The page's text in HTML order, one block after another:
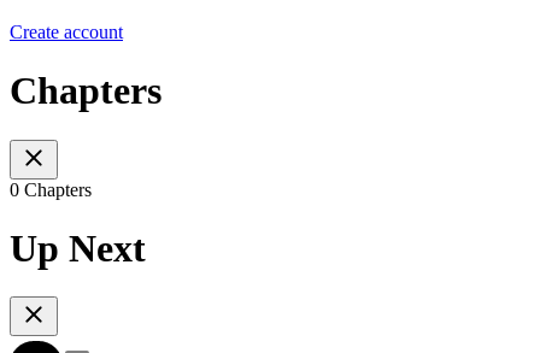
Create account
Chapters
0 Chapters
Up Next